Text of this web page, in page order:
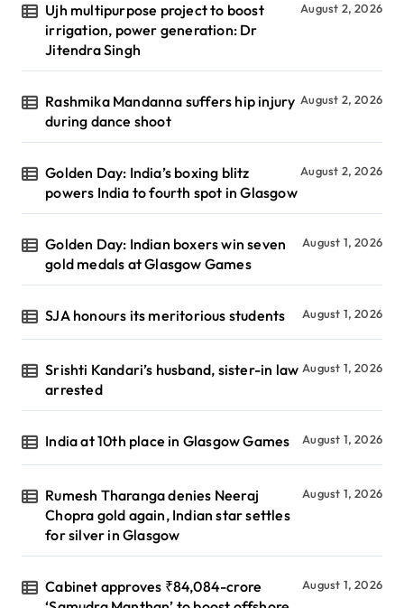
Ujh multipurpose project to boost
irrigation, power generation: Dr
Jitendra Singh
August 2, 2026
Rashmika Mandanna suffers hip injury
during dance shoot
August 2, 2026
Golden Day: India’s boxing blitz
powers India to fourth spot in Glasgow
August 2, 2026
Golden Day: Indian boxers win seven
gold medals at Glasgow Games
August 1, 2026
SJA honours its meritorious students August 1, 2026
Srishti Kandari’s husband, sister-in law
arrested
August 1, 2026
India at 10th place in Glasgow Games August 1, 2026
Rumesh Tharanga denies Neeraj
Chopra gold again, Indian star settles
for silver in Glasgow
August 1, 2026
Cabinet approves ₹84,084-crore
August 1, 2026